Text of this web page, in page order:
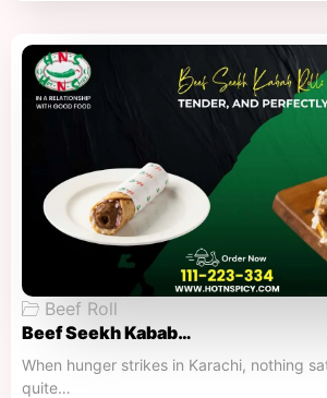
Beef Roll
Beef Seekh Kabab…
When hunger strikes in Karachi, nothing
quite…